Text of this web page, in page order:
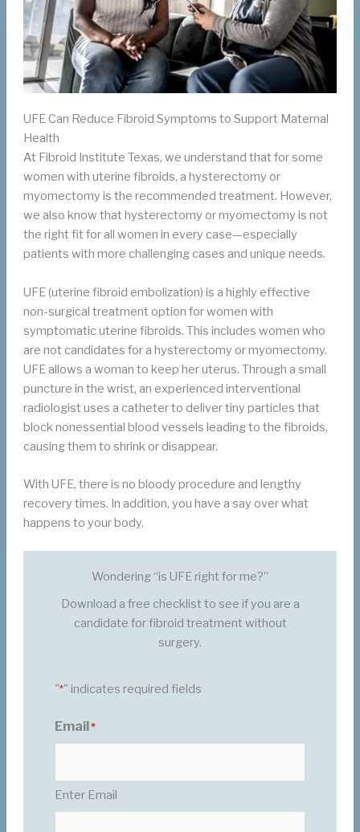
UFE Can Reduce Fibroid Symptoms to Support Maternal
Health
At Fibroid Institute Texas, we understand that for some
women with uterine fibroids, a hysterectomy or
myomectomy is the recommended treatment. However,
we also know that hysterectomy or myomectomy is not
the right fit for all women in every case—especially
patients with more challenging cases and unique needs.
UFE (uterine fibroid embolization) is a highly effective
non-surgical treatment option for women with
symptomatic uterine fibroids. This includes women who
are not candidates for a hysterectomy or myomectomy.
UFE allows a woman to keep her uterus. Through a small
puncture in the wrist, an experienced interventional
radiologist uses a catheter to deliver tiny particles that
block nonessential blood vessels leading to the fibroids,
causing them to shrink or disappear.
With UFE, there is no bloody procedure and lengthy
recovery times. In addition, you have a say over what
happens to your body.
Wondering “is UFE right for me?”
Download a free checklist to see if you are a
candidate for fibroid treatment without
surgery.
"*" indicates required fields
Email *
Enter Email